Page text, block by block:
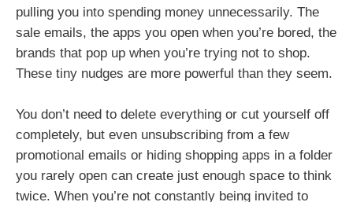
pulling you into spending money unnecessarily. The
sale emails, the apps you open when you’re bored, the
brands that pop up when you’re trying not to shop.
These tiny nudges are more powerful than they seem.
You don’t need to delete everything or cut yourself off
completely, but even unsubscribing from a few
promotional emails or hiding shopping apps in a folder
you rarely open can create just enough space to think
twice. When you’re not constantly being invited to